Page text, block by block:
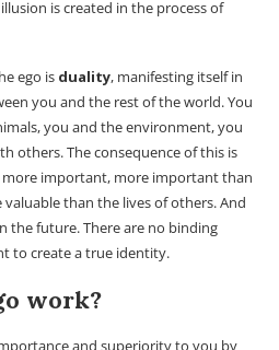
is created in the process of
ego is duality, manifesting itself in
you and the rest of the world. You
you and the environment, you
others. The consequence of this is
important, more important than
than the lives of others. And
the future. There are no binding
to create a true identity.
work?
and superiority to you by